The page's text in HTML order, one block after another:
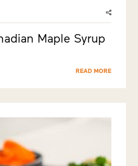
Maple Syrup
READ MORE